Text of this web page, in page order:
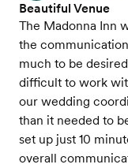
Beautiful Venue
The Madonna Inn
the
much to be
difficult to work
our wedding
than it needed to
set up just 10
overall